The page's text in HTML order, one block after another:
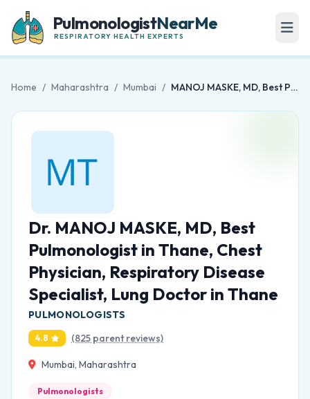
PulmonologistNearMe
RESPIRATORY HEALTH EXPERTS
Home / Maharashtra / Mumbai / MANOJ MASKE, MD, Best Pulmonologist in Thane, Chest Physician, Respiratory Disease Specialist, Lung Doctor in Thane
Dr. MANOJ MASKE, MD, Best
Pulmonologist in Thane, Chest
Physician, Respiratory Disease
Specialist, Lung Doctor in Thane
PULMONOLOGISTS
4.8 (825 parent reviews)
Mumbai, Maharashtra
Pulmonologists